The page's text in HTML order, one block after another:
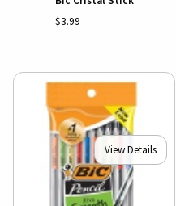
$3.99
View Details